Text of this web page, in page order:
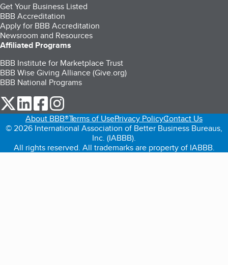
Get Your Business Listed
BBB Accreditation
Apply for BBB Accreditation
Newsroom and Resources
Affiliated Programs
BBB Institute for Marketplace Trust
BBB Wise Giving Alliance (Give.org)
BBB National Programs
our Twitter (opens in a new tab)
our LinkedIn (opens in a new tab)
our Facebook (opens in a new tab)
About BBB®Terms of UsePrivacy PolicyContact Us
© 2026 International Association of Better Business Bureaus,
Inc. (IABBB).
All rights reserved. All trademarks are property of IABBB.